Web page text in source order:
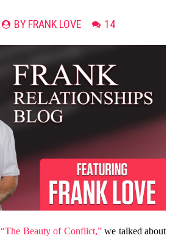
BY FRANK LOVE 14
“The Beauty of Conflict,”we talked about